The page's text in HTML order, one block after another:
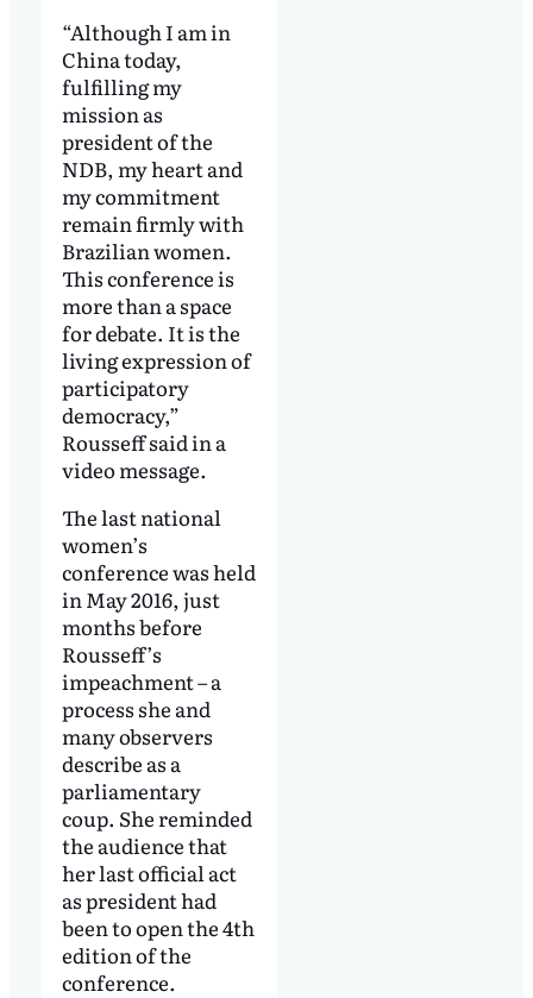
“Although I am in
China today,
fulfilling my
mission as
president of the
NDB, my heart and
my commitment
remain firmly with
Brazilian women.
This conference is
more than a space
for debate. It is the
living expression of
participatory
democracy,”
Rousseff said in a
video message.
The last national
women’s
conference was held
in May 2016, just
months before
Rousseff’s
impeachment – a
process she and
many observers
describe as a
parliamentary
coup. She reminded
the audience that
her last official act
as president had
been to open the 4th
edition of the
conference.